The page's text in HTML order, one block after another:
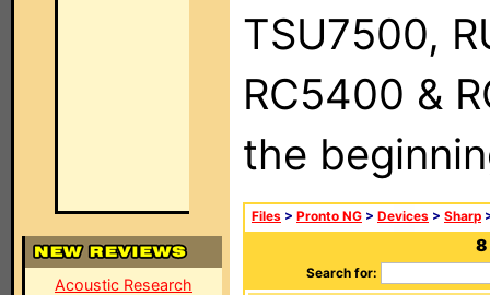
Acoustic Research
TSU7500,
RC5400 &
the
Files > Pronto NG > Devices > Sharp
8
Search for: